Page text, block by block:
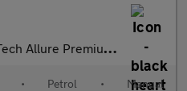
SUV 5dr Petrol Manual Euro 6 (s/s) (
• Petrol • Manual